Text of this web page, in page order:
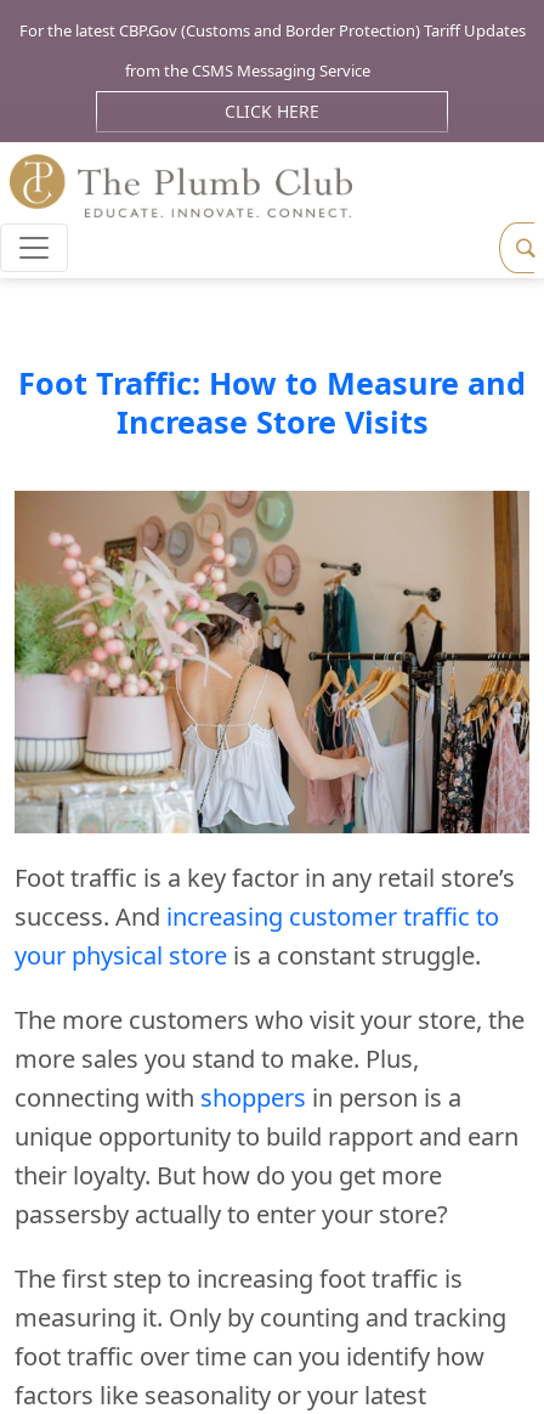
For the latest CBP.Gov (Customs and Border Protection) Tariff Updates
from the CSMS Messaging Service
CLICK HERE
Foot Traffic: How to Measure and
Increase Store Visits
Foot traffic is a key factor in any retail store’s
success. And increasing customer traffic to
your physical store is a constant struggle.
The more customers who visit your store, the
more sales you stand to make. Plus,
connecting with shoppers in person is a
unique opportunity to build rapport and earn
their loyalty. But how do you get more
passersby actually to enter your store?
The first step to increasing foot traffic is
measuring it. Only by counting and tracking
foot traffic over time can you identify how
factors like seasonality or your latest